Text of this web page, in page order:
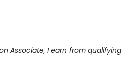
Associate, I earn from qualifying